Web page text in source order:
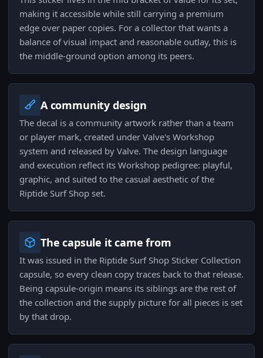
making it accessible while still carrying a premium
edge over paper copies. For a collector that wants a
balance of visual impact and reasonable outlay, this is
the middle-ground option among its peers.
A community design
The decal is a community artwork rather than a team
or player mark, created under Valve's Workshop
system and released by Valve. The design language
and execution reflect its Workshop pedigree: playful,
graphic, and suited to the casual aesthetic of the
Riptide Surf Shop set.
The capsule it came from
It was issued in the Riptide Surf Shop Sticker Collection
capsule, so every clean copy traces back to that release.
Being capsule-origin means its siblings are the rest of
the collection and the supply picture for all pieces is set
by that drop.